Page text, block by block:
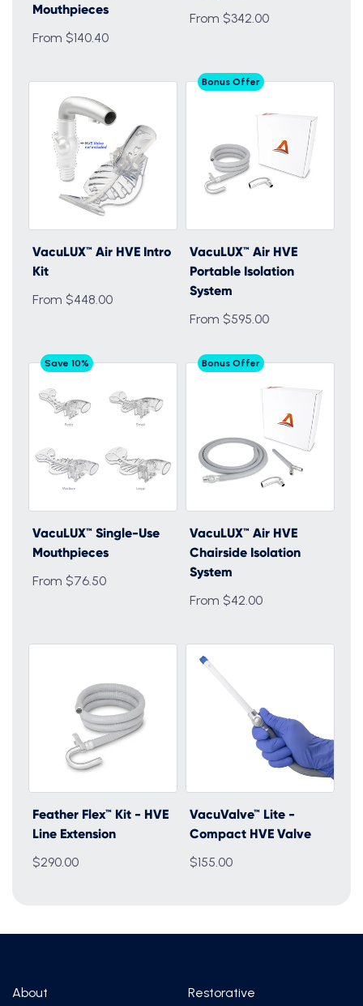
Mouthpieces
From $140.40
From $342.00
VacuLUX™ Air HVE Intro
Kit
From $448.00
Bonus Offer
VacuLUX™ Air HVE
Portable Isolation
System
From $595.00
Save 10%
VacuLUX™ Single-Use
Mouthpieces
From $76.50
Bonus Offer
VacuLUX™ Air HVE
Chairside Isolation
System
From $42.00
Feather Flex™ Kit - HVE
Line Extension
$290.00
VacuValve™ Lite -
Compact HVE Valve
$155.00
About Restorative